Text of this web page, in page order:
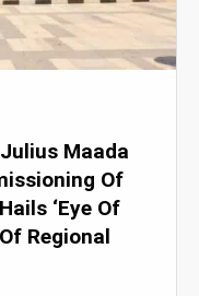
Maada
Of
‘Eye Of
Regional